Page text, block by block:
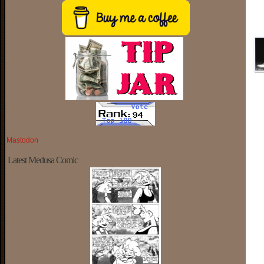
Mastodon
Latest Medusa Comic